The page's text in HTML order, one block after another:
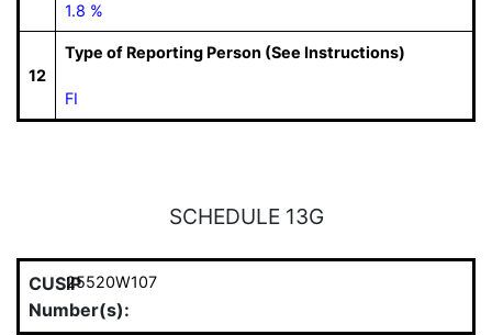
1.8 %
12
Type of Reporting Person (See Instructions)
FI
SCHEDULE 13G
CUSIP
Number(s):
25520W107